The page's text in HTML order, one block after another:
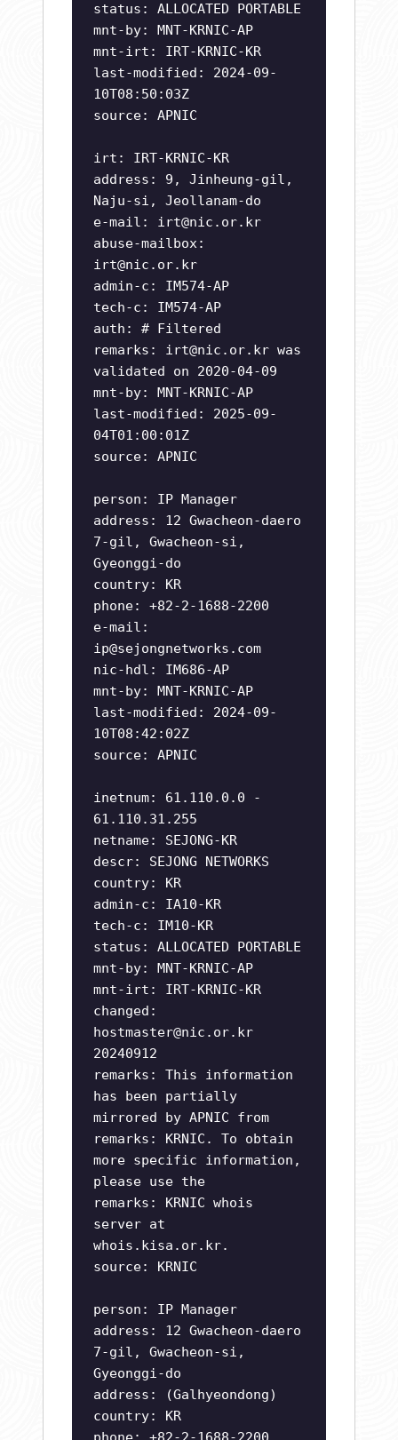
status: ALLOCATED PORTABLE
mnt-by: MNT-KRNIC-AP
mnt-irt: IRT-KRNIC-KR
last-modified: 2024-09-
10T08:50:03Z
source: APNIC
irt: IRT-KRNIC-KR
address: 9, Jinheung-gil,
Naju-si, Jeollanam-do
e-mail: irt@nic.or.kr
abuse-mailbox:
irt@nic.or.kr
admin-c: IM574-AP
tech-c: IM574-AP
auth: # Filtered
remarks: irt@nic.or.kr was
validated on 2020-04-09
mnt-by: MNT-KRNIC-AP
last-modified: 2025-09-
04T01:00:01Z
source: APNIC
person: IP Manager
address: 12 Gwacheon-daero
7-gil, Gwacheon-si,
Gyeonggi-do
country: KR
phone: +82-2-1688-2200
e-mail:
ip@sejongnetworks.com
nic-hdl: IM686-AP
mnt-by: MNT-KRNIC-AP
last-modified: 2024-09-
10T08:42:02Z
source: APNIC
inetnum: 61.110.0.0 -
61.110.31.255
netname: SEJONG-KR
descr: SEJONG NETWORKS
country: KR
admin-c: IA10-KR
tech-c: IM10-KR
status: ALLOCATED PORTABLE
mnt-by: MNT-KRNIC-AP
mnt-irt: IRT-KRNIC-KR
changed:
hostmaster@nic.or.kr
20240912
remarks: This information
has been partially
mirrored by APNIC from
remarks: KRNIC. To obtain
more specific information,
please use the
remarks: KRNIC whois
server at
whois.kisa.or.kr.
source: KRNIC
person: IP Manager
address: 12 Gwacheon-daero
7-gil, Gwacheon-si,
Gyeonggi-do
address: (Galhyeondong)
country: KR